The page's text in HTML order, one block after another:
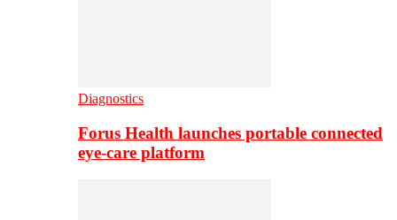
Diagnostics
Forus Health launches portable connected
eye-care platform